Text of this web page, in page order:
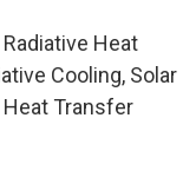
Heat
Cooling, Solar
Heat Transfer